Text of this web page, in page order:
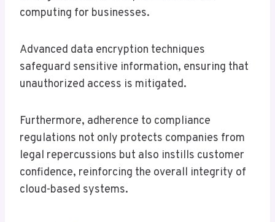
computing for businesses.
Advanced data encryption techniques
safeguard sensitive information, ensuring that
unauthorized access is mitigated.
Furthermore, adherence to compliance
regulations not only protects companies from
legal repercussions but also instills customer
confidence, reinforcing the overall integrity of
cloud-based systems.